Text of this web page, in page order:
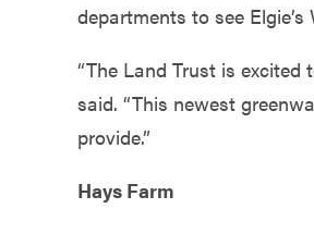
departments to see
“The Land Trust is
said. “This newest
provide.”
Hays Farm